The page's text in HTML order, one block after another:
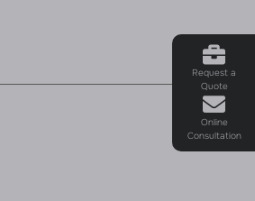
Request a
Quote
Online
Consultation